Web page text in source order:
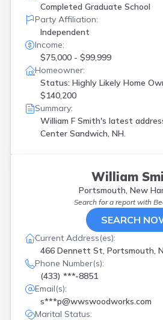
Completed Graduate School
Party Affiliation:
Independent
Income:
$75,000 - $99,999
Homeowner:
Status: Highly Likely Home
$140,200
Summary:
William F Smith's latest
Center Sandwich, NH.
William
Portsmouth, New
Search for a report with
SEARCH
Current Address(es):
466 Dennett St, Portsmouth,
Phone Number(s):
(433) ***-8851
Email(s):
s***p@wwswoodworks.com
Marital Status: